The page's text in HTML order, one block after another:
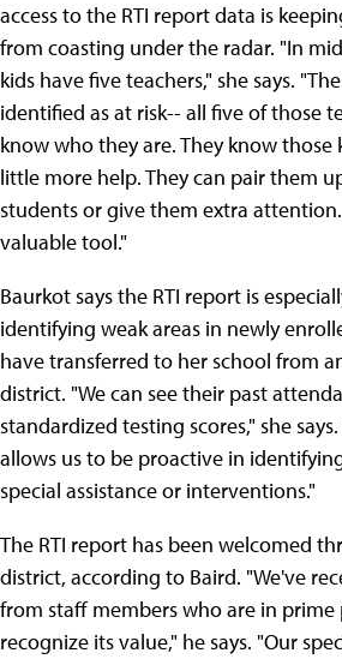
access to the RTI report data is
from coasting under the radar. "In
kids have five teachers," she says.
identified as at risk-- all five of those
know who they are. They know those
little more help. They can pair them
students or give them extra attention.
valuable tool."
Baurkot says the RTI report is
identifying weak areas in newly
have transferred to her school from
district. "We can see their past
standardized testing scores," she
allows us to be proactive in
special assistance or interventions."
The RTI report has been welcomed
district, according to Baird. "We've
from staff members who are in
recognize its value," he says. "Our